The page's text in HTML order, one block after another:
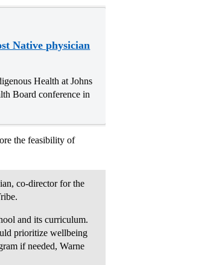
Native physician
Health at Johns
Board conference in
the feasibility of
co-director for the
and its curriculum.
prioritize wellbeing
if needed, Warne